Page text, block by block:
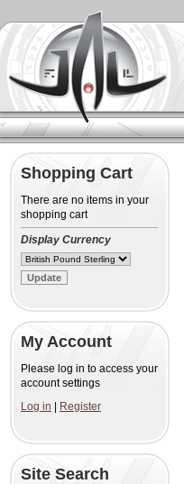
Shopping Cart
There are no items in your
shopping cart
Display Currency
My Account
Please log in to access your
account settings
Log in
Register
Site Search